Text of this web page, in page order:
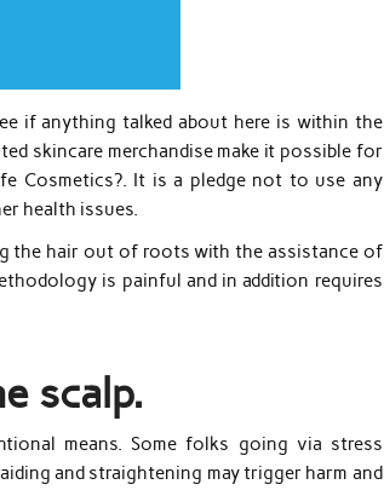
if anything talked about here is within the
skincare merchandise make it possible for
Cosmetics?. It is a pledge not to use any
health issues.
the hair out of roots with the assistance of
is painful and in addition requires
scalp.
means. Some folks going via stress
and straightening may trigger harm and